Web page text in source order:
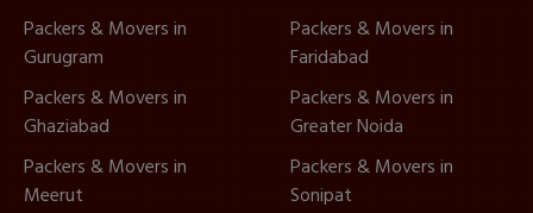
Packers & Movers in
Gurugram
Packers & Movers in
Faridabad
Packers & Movers in
Ghaziabad
Packers & Movers in
Greater Noida
Packers & Movers in
Meerut
Packers & Movers in
Sonipat